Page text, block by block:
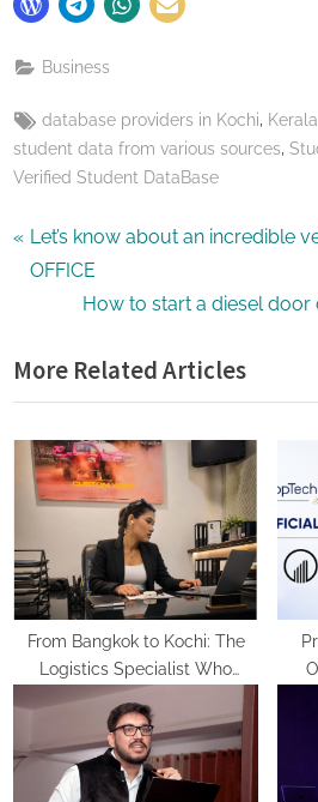
Business
Tags:
database providers in Kochi,
student data from various sources,
Verified Student DataBase
Post
navigation
P
r
o
u
s
P
s
t
:
Let’s know about an incredible
OFFICE
N
x
t
P
o
s
:
How to start a diesel door
More Related Articles
From Bangkok to Kochi: The
Logistics Specialist Who
Rebuilt Autobacs India’s Import
Line